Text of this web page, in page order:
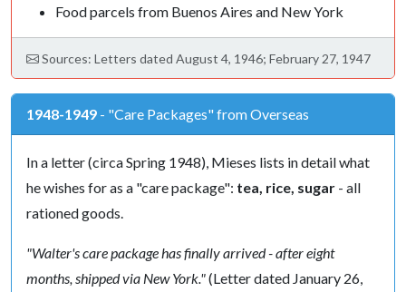
Food parcels from Buenos Aires and New York
Sources: Letters dated August 4, 1946; February 27, 1947
1948-1949 - "Care Packages" from Overseas
In a letter (circa Spring 1948), Mieses lists in detail what
he wishes for as a "care package": tea, rice, sugar - all
rationed goods.
"Walter's care package has finally arrived - after eight
months, shipped via New York."(Letter dated January 26,